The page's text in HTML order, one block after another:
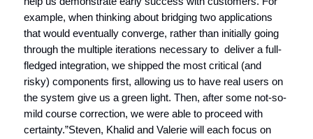
example, when thinking about bridging two applications
that would eventually converge, rather than initially going
through the multiple iterations necessary to deliver a full-
fledged integration, we shipped the most critical (and
risky) components first, allowing us to have real users on
the system give us a green light. Then, after some not-so-
mild course correction, we were able to proceed with
certainty.”Steven, Khalid and Valerie will each focus on